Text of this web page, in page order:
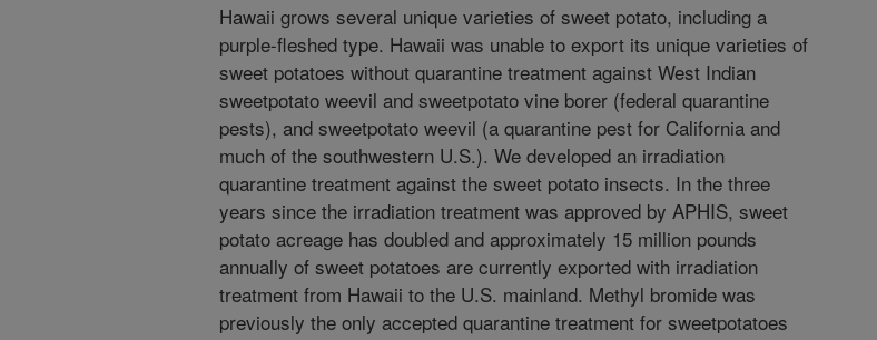
Hawaii grows several unique varieties of sweet potato, including a
purple-fleshed type. Hawaii was unable to export its unique varieties of
sweet potatoes without quarantine treatment against West Indian
sweetpotato weevil and sweetpotato vine borer (federal quarantine
pests), and sweetpotato weevil (a quarantine pest for California and
much of the southwestern U.S.). We developed an irradiation
quarantine treatment against the sweet potato insects. In the three
years since the irradiation treatment was approved by APHIS, sweet
potato acreage has doubled and approximately 15 million pounds
annually of sweet potatoes are currently exported with irradiation
treatment from Hawaii to the U.S. mainland. Methyl bromide was
previously the only accepted quarantine treatment for sweetpotatoes